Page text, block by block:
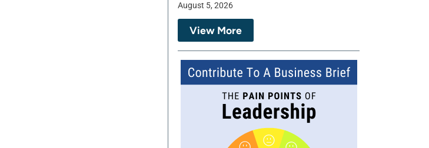
August 5, 2026
View More